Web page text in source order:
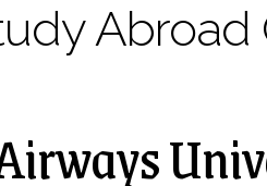
Abroad